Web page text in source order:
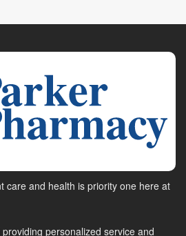
care and health is priority one here at
personalized service and